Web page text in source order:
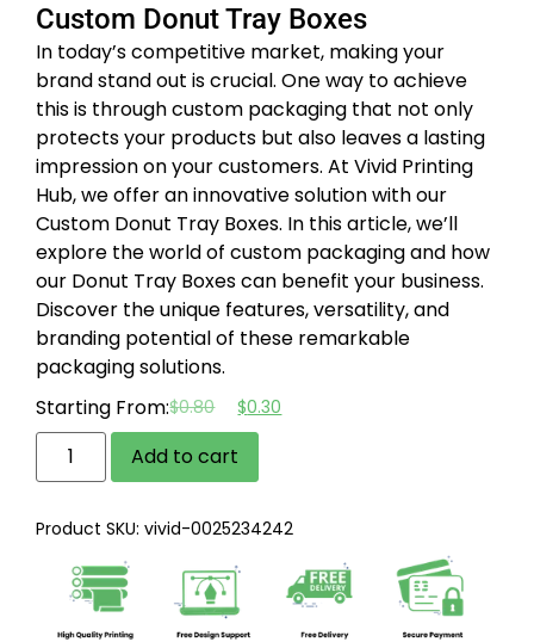
Custom Donut Tray Boxes
In today’s competitive market, making your
brand stand out is crucial. One way to achieve
this is through custom packaging that not only
protects your products but also leaves a lasting
impression on your customers. At Vivid Printing
Hub, we offer an innovative solution with our
Custom Donut Tray Boxes. In this article, we’ll
explore the world of custom packaging and how
our Donut Tray Boxes can benefit your business.
Discover the unique features, versatility, and
branding potential of these remarkable
packaging solutions.
Starting From:$0.80 $0.30
Add to cart
Product SKU: vivid-0025234242